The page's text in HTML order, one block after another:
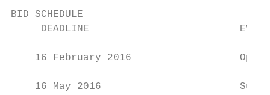
BID SCHEDULE
     DEADLINE                         EVENT
16 February 2016
16 May 2016